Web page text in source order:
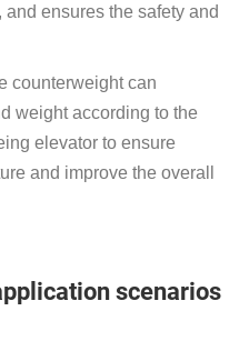
ensures the safety and
counterweight can
weight according to the
elevator to ensure
and improve the overall
scenarios